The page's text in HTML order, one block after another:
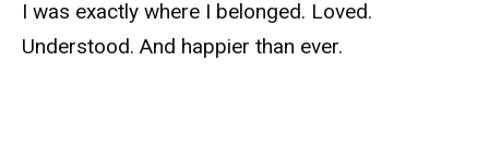
I was exactly where I belonged. Loved.
Understood. And happier than ever.